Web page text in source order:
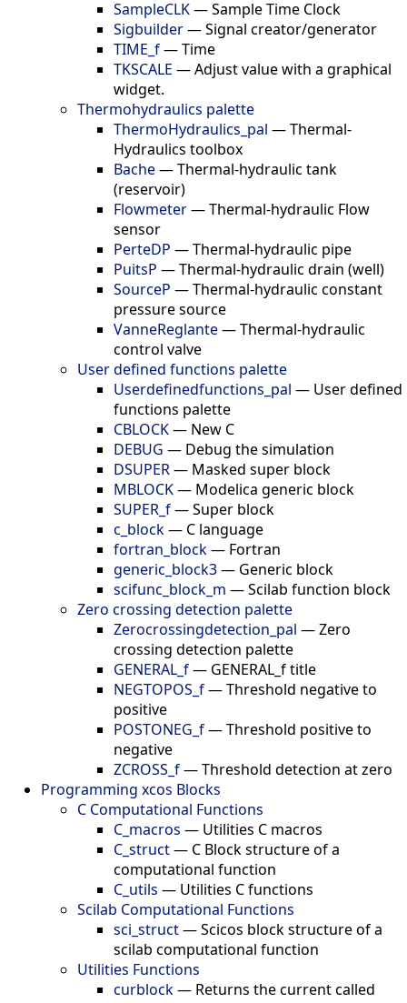
SampleCLK—Sample Time Clock
Sigbuilder—Signal creator/generator
TIME_f—Time
TKSCALE —Adjust value with a graphical
widget.
Thermohydraulics palette
ThermoHydraulics_pal —Thermal-
Hydraulics toolbox
Bache—Thermal-hydraulic tank
(reservoir)
Flowmeter—Thermal-hydraulic Flow
sensor
PerteDP —Thermal-hydraulic pipe
PuitsP —Thermal-hydraulic drain (well)
SourceP —Thermal-hydraulic constant
pressure source
VanneReglante—Thermal-hydraulic
control valve
User defined functions palette
Userdefinedfunctions_pal — User defined
functions palette
CBLOCK— New C
DEBUG — Debug the simulation
DSUPER— Masked super block
MBLOCK— Modelica generic block
SUPER_f—Super block
c_block— C language
fortran_block— Fortran
generic_block3— Generic block
scifunc_block_m —Scilab function block
Zero crossing detection palette
Zerocrossingdetection_pal —Zero
crossing detection palette
GENERAL_f— GENERAL_f title
NEGTOPOS_f—Threshold negative to
positive
POSTONEG_f—Threshold positive to
negative
ZCROSS_f—Threshold detection at zero
Programming xcos Blocks
C Computational Functions
C_macros — Utilities C macros
C_struct— C Block structure of a
computational function
C_utils — Utilities C functions
Scilab Computational Functions
sci_struct—Scicos block structure of a
scilab computational function
Utilities Functions
curblock— Returns the current called